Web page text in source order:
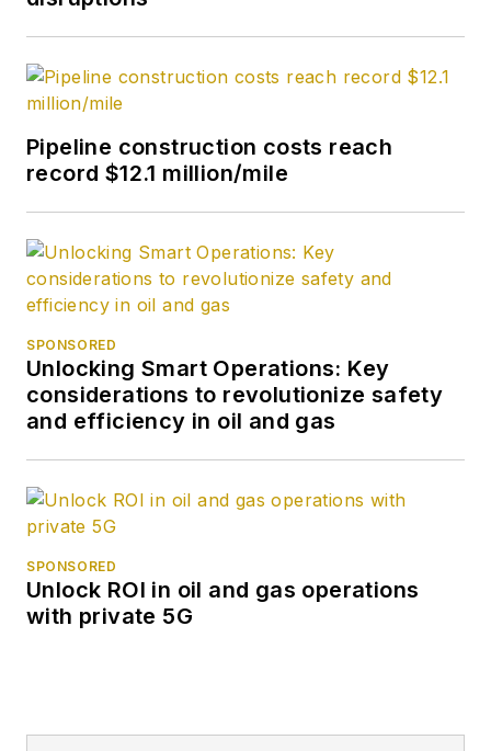
Pipeline construction costs reach
record $12.1 million/mile
SPONSORED
Unlocking Smart Operations: Key
considerations to revolutionize safety
and efficiency in oil and gas
SPONSORED
Unlock ROI in oil and gas operations
with private 5G